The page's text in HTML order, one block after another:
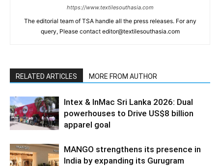
https://www.textilesouthasia.com
The editorial team of TSA handle all the press releases. For any
query, Please contact editor@textilesouthasia.com
RELATED ARTICLES MORE FROM AUTHOR
Intex & InMac Sri Lanka 2026: Dual
powerhouses to Drive US$8 billion
apparel goal
MANGO strengthens its presence in
India by expanding its Gurugram